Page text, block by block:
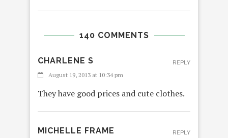
140 COMMENTS
CHARLENE S
August 19, 2013 at 10:34 pm
They have good prices and cute clothes.
REPLY
MICHELLE FRAME REPLY